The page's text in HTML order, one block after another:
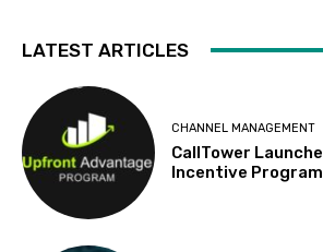
LATEST ARTICLES
CHANNEL MANAGEMENT
CallTower
Incentive